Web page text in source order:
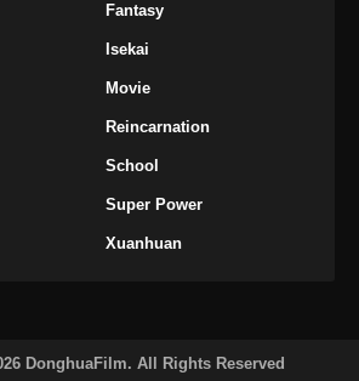
Fantasy
Isekai
Movie
Reincarnation
School
Super Power
Xuanhuan
DonghuaFilm. All Rights Reserved